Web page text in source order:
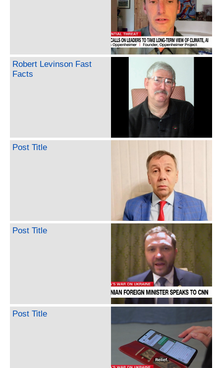
Robert Levinson Fast
Facts
Post Title
Post Title
Post Title